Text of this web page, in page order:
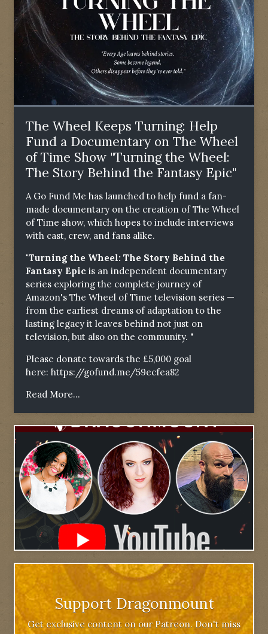
The Wheel Keeps Turning: Help
Fund a Documentary on The Wheel
of Time Show "Turning the Wheel:
The Story Behind the Fantasy Epic"
A Go Fund Me has launched to help fund a fan-
made documentary on the creation of The Wheel
of Time show, which hopes to include interviews
with cast, crew, and fans alike.
"Turning the Wheel: The Story Behind the
Fantasy Epic is an independent documentary
series exploring the complete journey of
Amazon's The Wheel of Time television series —
from the earliest dreams of adaptation to the
lasting legacy it leaves behind not just on
television, but also on the community. "
Please donate towards the £5,000 goal
here: https://gofund.me/59ecfea82
Read More...
Support Dragonmount
Get exclusive content on our Patreon. Don't miss